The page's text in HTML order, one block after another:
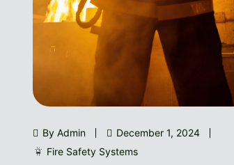
By Admin
December 1, 2024
Fire Safety Systems